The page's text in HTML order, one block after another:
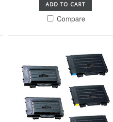
ADD TO CART
Compare